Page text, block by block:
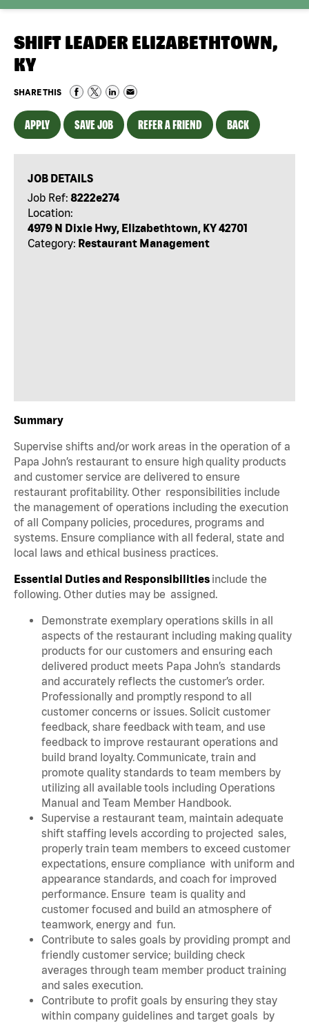
SHIFT LEADER ELIZABETHTOWN,
KY
SHARE THIS
APPLY SAVE JOB REFER A FRIEND BACK
JOB DETAILS
Job Ref: 8222e274
Location:
4979 N Dixie Hwy, Elizabethtown, KY 42701
Category: Restaurant Management
Summary
Supervise shifts and/or work areas in the operation of a
Papa John’s restaurant to ensure high quality products
and customer service are delivered to ensure
restaurant profitability. Other responsibilities include
the management of operations including the execution
of all Company policies, procedures, programs and
systems. Ensure compliance with all federal, state and
local laws and ethical business practices.
Essential Duties and Responsibilities include the
following. Other duties may be assigned.
Demonstrate exemplary operations skills in all
aspects of the restaurant including making quality
products for our customers and ensuring each
delivered product meets Papa John’s standards
and accurately reflects the customer’s order.
Professionally and promptly respond to all
customer concerns or issues. Solicit customer
feedback, share feedback with team, and use
feedback to improve restaurant operations and
build brand loyalty. Communicate, train and
promote quality standards to team members by
utilizing all available tools including Operations
Manual and Team Member Handbook.
Supervise a restaurant team, maintain adequate
shift staffing levels according to projected sales,
properly train team members to exceed customer
expectations, ensure compliance with uniform and
appearance standards, and coach for improved
performance. Ensure team is quality and
customer focused and build an atmosphere of
teamwork, energy and fun.
Contribute to sales goals by providing prompt and
friendly customer service; building check
averages through team member product training
and sales execution.
Contribute to profit goals by ensuring they stay
within company guidelines and target goals by